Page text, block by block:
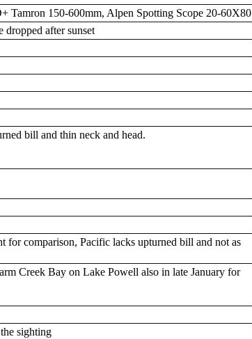
Tamron 150-600mm, Alpen Spotting Scope 20-60X80
dropped after sunset
bill and thin neck and head.
for comparison, Pacific lacks upturned bill and not as
Creek Bay on Lake Powell also in late January for
sighting